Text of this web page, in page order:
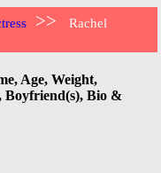
>>
Rachel
Age, Weight,
Boyfriend(s), Bio &